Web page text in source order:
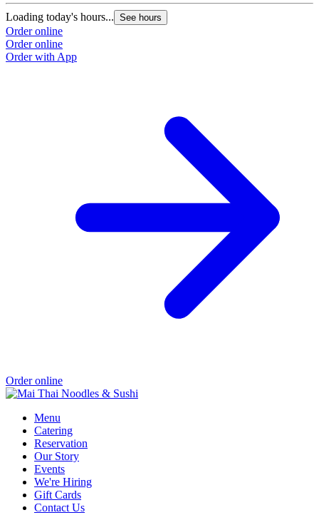
Loading today's hours... See hours
Order online
Order online
Order with App
Order online
Menu
Catering
Reservation
Our Story
Events
We're Hiring
Gift Cards
Contact Us